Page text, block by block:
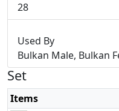
28
Used By
Bulkan Male, Bulkan
Set
Items